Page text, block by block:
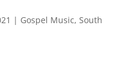
| Gospel Music, South